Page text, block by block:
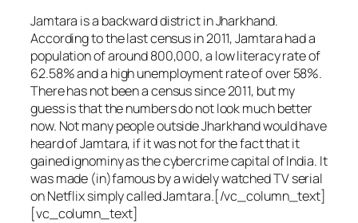
Jamtara is a backward district in Jharkhand.
According to the last census in 2011, Jamtara had a
population of around 800,000, a low literacy rate of
62.58% and a high unemployment rate of over 58%.
There has not been a census since 2011, but my
guess is that the numbers do not look much better
now. Not many people outside Jharkhand would have
heard of Jamtara, if it was not for the fact that it
gained ignominy as the cybercrime capital of India. It
was made (in)famous by a widely watched TV serial
on Netflix simply called Jamtara.[/vc_column_text]
[vc_column_text]